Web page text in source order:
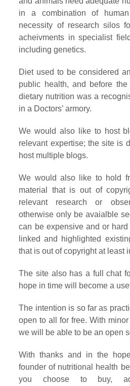
in a combination of
necessity of research silos
acheivments in specialist
including genetics.
Diet used to be considered
public health, and before
dietary nutrition was a
in a Doctors’ armory.
We would also like to host
relevant expertise; the site is
host multiple blogs.
We would also like to hold
material that is out of
relevant research or
otherwise only be avaialble
can be expensive and or
linked and highlighted
that is out of copyright at least
The site also has a full chat
hope in time will become a
The intention is so far as
open to all for free. With
we will be able to be an open
With thanks and in the
founder of nutritional health
you choose to buy,